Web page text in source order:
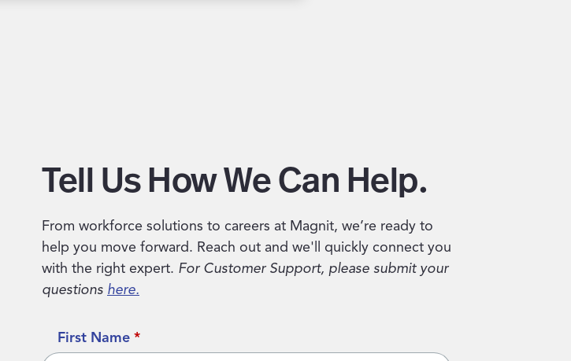
Tell Us How We Can Help.
From workforce solutions to careers at Magnit, we’re ready to
help you move forward. Reach out and we'll quickly connect you
with the right expert. For Customer Support, please submit your
questions here.
*
First Name